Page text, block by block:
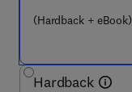
(Hardback + eBook)
Hardback